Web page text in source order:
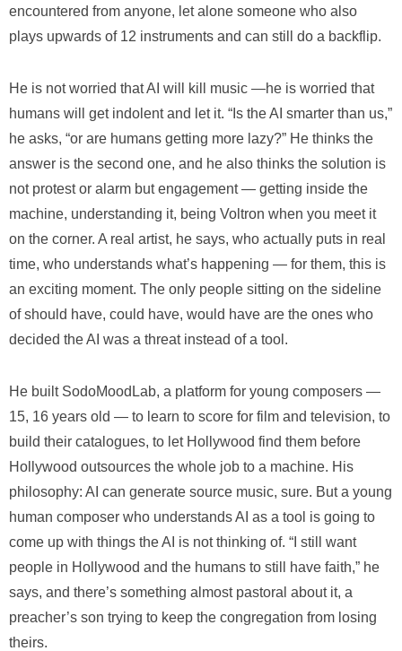
encountered from anyone, let alone someone who also
plays upwards of 12 instruments and can still do a backflip.
He is not worried that AI will kill music —he is worried that
humans will get indolent and let it. “Is the AI smarter than us,”
he asks, “or are humans getting more lazy?” He thinks the
answer is the second one, and he also thinks the solution is
not protest or alarm but engagement — getting inside the
machine, understanding it, being Voltron when you meet it
on the corner. A real artist, he says, who actually puts in real
time, who understands what’s happening — for them, this is
an exciting moment. The only people sitting on the sideline
of should have, could have, would have are the ones who
decided the AI was a threat instead of a tool.
He built SodoMoodLab, a platform for young composers —
15, 16 years old — to learn to score for film and television, to
build their catalogues, to let Hollywood find them before
Hollywood outsources the whole job to a machine. His
philosophy: AI can generate source music, sure. But a young
human composer who understands AI as a tool is going to
come up with things the AI is not thinking of. “I still want
people in Hollywood and the humans to still have faith,” he
says, and there’s something almost pastoral about it, a
preacher’s son trying to keep the congregation from losing
theirs.